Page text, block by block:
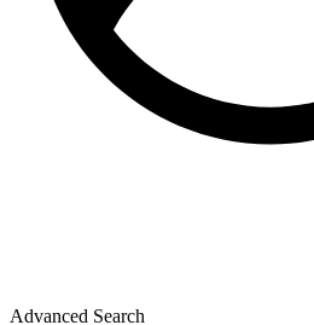
Advanced Search